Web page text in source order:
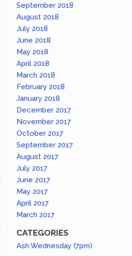
September 2018
August 2018
July 2018
June 2018
May 2018
April 2018
March 2018
February 2018
January 2018
December 2017
November 2017
October 2017
September 2017
August 2017
July 2017
June 2017
May 2017
April 2017
March 2017
CATEGORIES
Ash Wednesday (7pm)